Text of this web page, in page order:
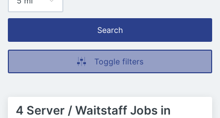
Search
Toggle filters
4 Server / Waitstaff Jobs in